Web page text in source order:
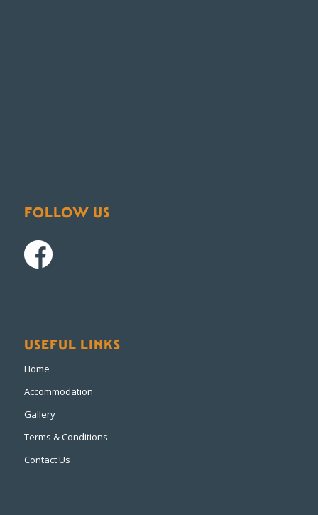
FOLLOW US
USEFUL LINKS
Home
Accommodation
Gallery
Terms & Conditions
Contact Us